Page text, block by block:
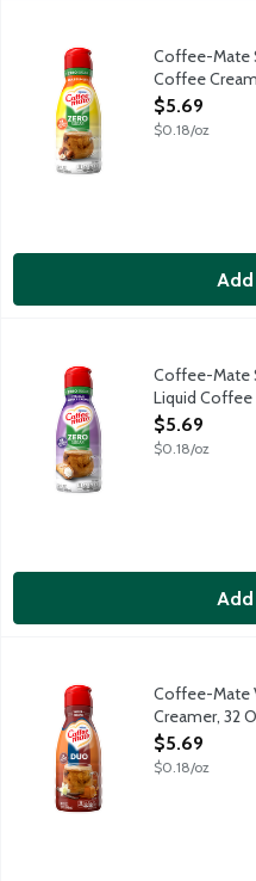
Coffee-Mate Sugar Free
Non-dairy coffee creamer
Coffee-Mate
Coffee
Open
$5.69
$0.18/oz
Coffee-Mate Sugar Free
Non-dairy coffee creamer
Coffee-Mate
Liquid Coffee
Open
$5.69
$0.18/oz
Coffee-Mate Vanilla
Non-dairy coffee creamer
Coffee-Mate
Creamer, 32
Open
$5.69
$0.18/oz